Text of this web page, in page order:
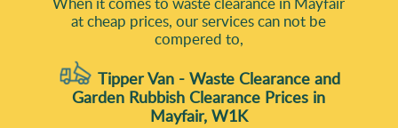
at cheap prices, our services can not be
compered to,
Tipper Van - Waste Clearance and
Garden Rubbish Clearance Prices in
Mayfair, W1K